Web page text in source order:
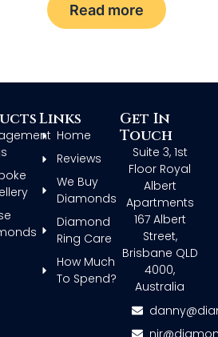
Read more
Links
Home
Reviews
We Buy
Diamonds
Diamond
Ring Care
How Much
To Spend?
Get In
Touch
Suite 3, 1st
Floor Royal
Albert
Apartments
167 Albert
Street,
Brisbane QLD
4000,
Australia